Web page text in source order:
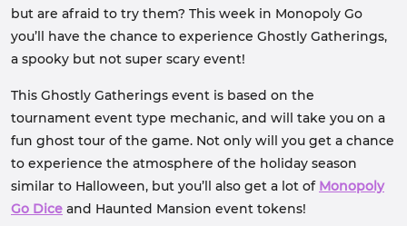
but are afraid to try them? This week in Monopoly Go
you’ll have the chance to experience Ghostly Gatherings,
a spooky but not super scary event!
This Ghostly Gatherings event is based on the
tournament event type mechanic, and will take you on a
fun ghost tour of the game. Not only will you get a chance
to experience the atmosphere of the holiday season
similar to Halloween, but you’ll also get a lot of Monopoly
Go Dice and Haunted Mansion event tokens!